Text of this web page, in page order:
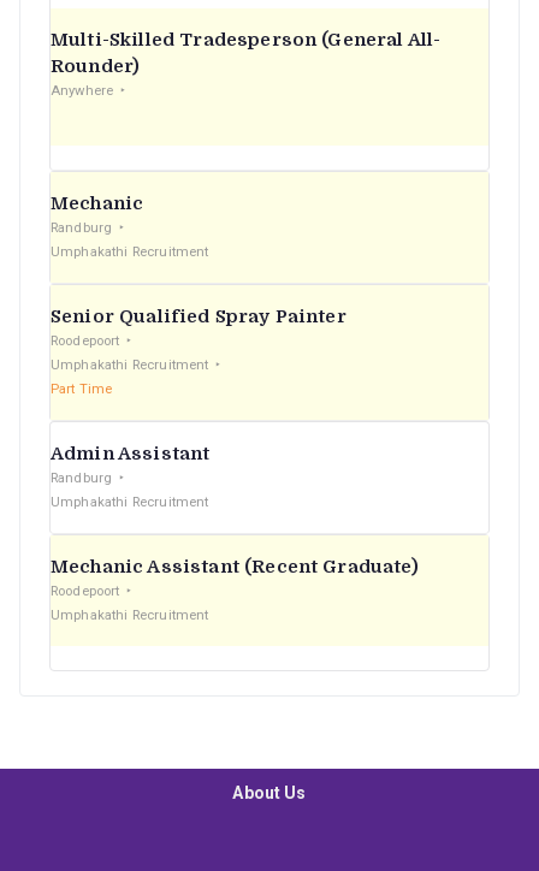
Multi-Skilled Tradesperson (General All-
Rounder)
Anywhere
Mechanic
Randburg
Umphakathi Recruitment
Senior Qualified Spray Painter
Roodepoort
Umphakathi Recruitment
Part Time
Admin Assistant
Randburg
Umphakathi Recruitment
Mechanic Assistant (Recent Graduate)
Roodepoort
Umphakathi Recruitment
About Us